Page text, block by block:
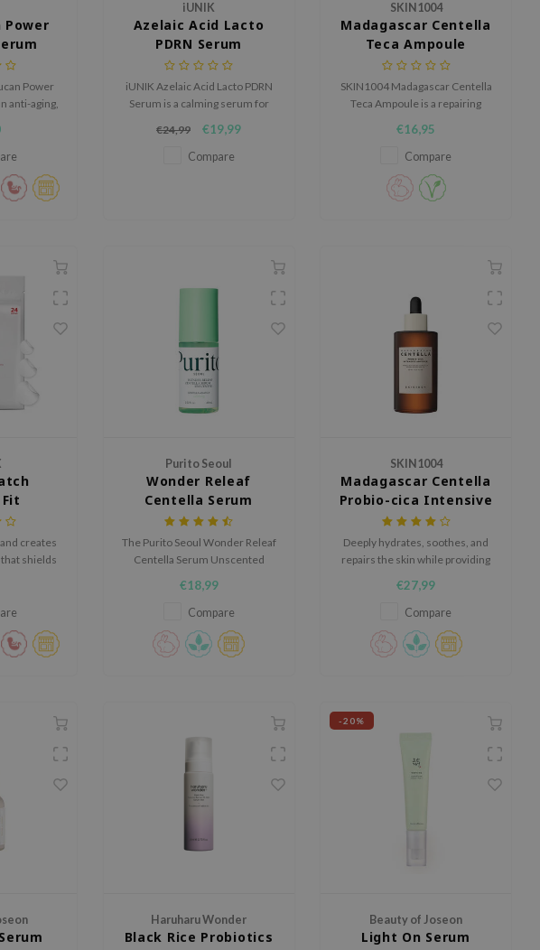
Power
Power
anti-aging,
iUNIK
Azelaic Acid Lacto
PDRN Serum
iUNIK Azelaic Acid Lacto PDRN
Serum is a calming serum for
red or out of balance.
€24,99 €19,99
Compare
SKIN1004
Madagascar Centella
Teca Ampoule
SKIN1004 Madagascar Centella
Teca Ampoule is a repairing
or weakened skin barriers.
€16,95
Compare
creates
shields
Purito Seoul
Wonder Releaf
Centella Serum
Unscented
The Purito Seoul Wonder Releaf
Centella Serum Unscented
inflammation and stimulates
collagen, ideal for sensitive and
dry skin.
€18,99
Compare
SKIN1004
Madagascar Centella
Probio-cica Intensive
Ampoule
Deeply hydrates, soothes, and
repairs the skin while providing
€27,99
Compare
Haruharu Wonder
Black Rice Probiotics
-20%
Beauty of Joseon
Light On Serum